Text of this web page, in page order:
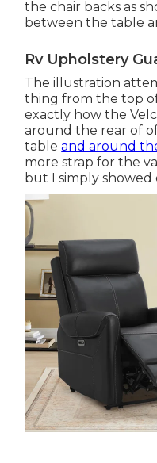
the chair backs as
between the table
Rv Upholstery
The illustration
thing from the top
exactly how the
around the rear of
tableand around
more strap for the
but I simply showed